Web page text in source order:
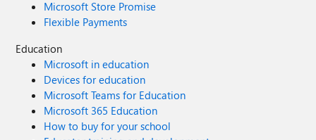
Microsoft Store Promise
Flexible Payments
Education
Microsoft in education
Devices for education
Microsoft Teams for Education
Microsoft 365 Education
How to buy for your school